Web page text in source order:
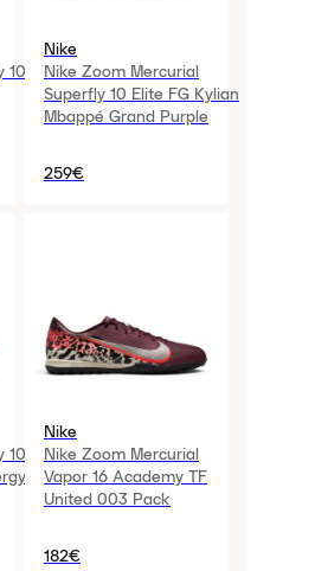
10
Nike
Nike Zoom Mercurial
Superfly 10 Elite FG Kylian
Mbappé Grand Purple
259€
10
Nike
Nike Zoom Mercurial
Vapor 16 Academy TF
United 003 Pack
182€